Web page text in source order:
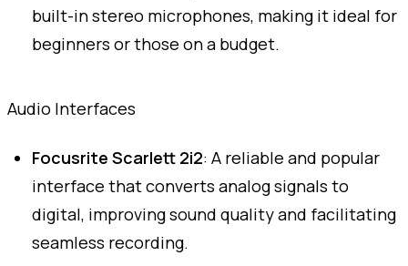
built-in stereo microphones, making it ideal for
beginners or those on a budget.
Audio Interfaces
Focusrite Scarlett 2i2: A reliable and popular
interface that converts analog signals to
digital, improving sound quality and facilitating
seamless recording.